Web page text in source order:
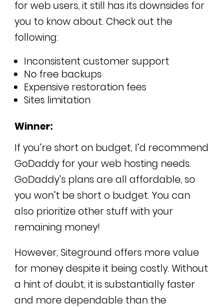
for web users, it still has its downsides for
you to know about. Check out the
following:
Inconsistent customer support
No free backups
Expensive restoration fees
Sites limitation
Winner:
If you’re short on budget, I’d recommend
GoDaddy for your web hosting needs.
GoDaddy’s plans are all affordable, so
you won’t be short o budget. You can
also prioritize other stuff with your
remaining money!
However, Siteground offers more value
for money despite it being costly. Without
a hint of doubt, it is substantially faster
and more dependable than the